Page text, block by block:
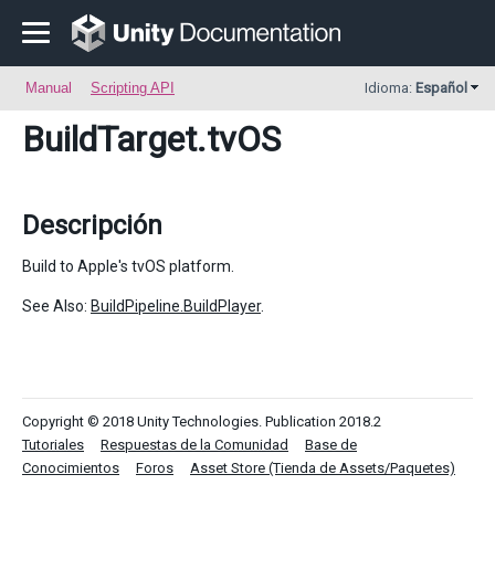
Manual Scripting API Idioma: Español
BuildTarget.tvOS
Descripción
Build to Apple's tvOS platform.
See Also: BuildPipeline.BuildPlayer.
Copyright © 2018 Unity Technologies. Publication 2018.2
Tutoriales
Respuestas de la Comunidad
Base de
Conocimientos
Foros Asset Store (Tienda de Assets/Paquetes)